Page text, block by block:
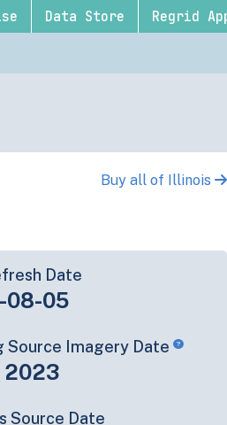
Data Store Regrid
Buy all of Illinois
Date
08-05
Source Imagery Date
2023
Source Date